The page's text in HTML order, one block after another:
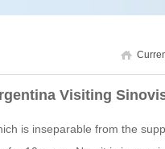
Visiting
is inseparable from the